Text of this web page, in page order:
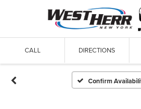
CALL DIRECTIONS
Confirm
Vehicle
Please Check